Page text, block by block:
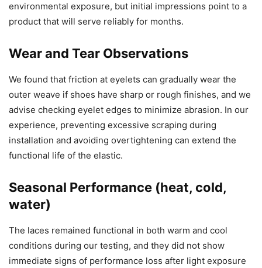
environmental exposure, but initial impressions point to a
product that will serve reliably for months.
Wear and Tear Observations
We found that friction at eyelets can gradually wear the
outer weave if shoes have sharp or rough finishes, and we
advise checking eyelet edges to minimize abrasion. In our
experience, preventing excessive scraping during
installation and avoiding overtightening can extend the
functional life of the elastic.
Seasonal Performance (heat, cold,
water)
The laces remained functional in both warm and cool
conditions during our testing, and they did not show
immediate signs of performance loss after light exposure